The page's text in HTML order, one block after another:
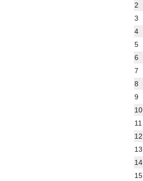
2
3
4
5
6
7
8
9
10
11
12
13
14
15